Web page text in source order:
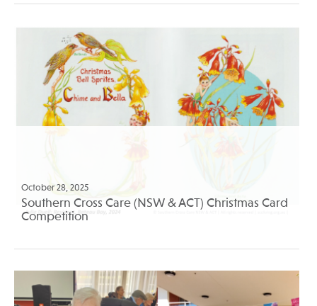
October 28, 2025
Southern Cross Care (NSW & ACT) Christmas Card
Competition